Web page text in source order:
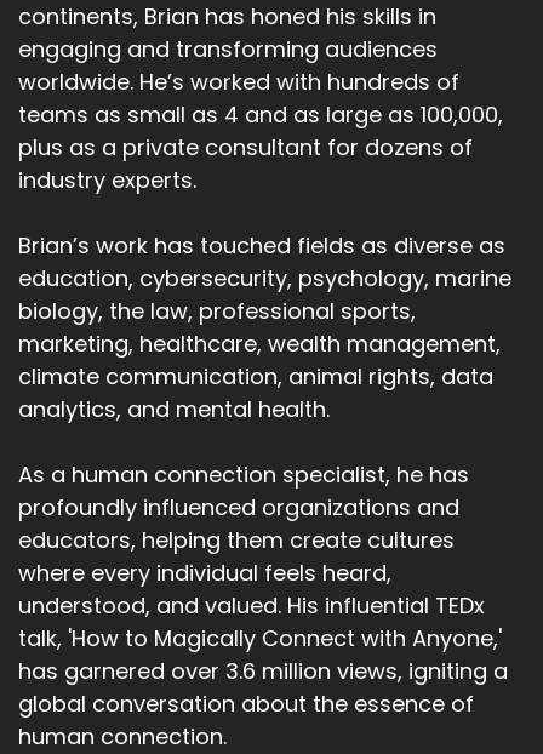
continents, Brian has honed his skills in
engaging and transforming audiences
worldwide. He’s worked with hundreds of
teams as small as 4 and as large as 100,000,
plus as a private consultant for dozens of
industry experts.
Brian’s work has touched fields as diverse as
education, cybersecurity, psychology, marine
biology, the law, professional sports,
marketing, healthcare, wealth management,
climate communication, animal rights, data
analytics, and mental health.
As a human connection specialist, he has
profoundly influenced organizations and
educators, helping them create cultures
where every individual feels heard,
understood, and valued. His influential TEDx
talk, 'How to Magically Connect with Anyone,'
has garnered over 3.6 million views, igniting a
global conversation about the essence of
human connection.